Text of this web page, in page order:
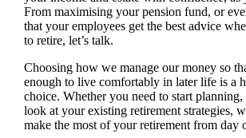
From maximising your pension fund, or
that your employees get the best advice
to retire, let’s talk.
Choosing how we manage our money so
enough to live comfortably in later life is a
choice. Whether you need to start planning,
look at your existing retirement strategies,
make the most of your retirement from day